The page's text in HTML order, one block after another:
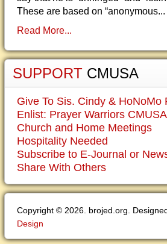
These are based on “anonymous...
Read More...
SUPPORT CMUSA
Give To Sis. Cindy & HoNoMo
Enlist: Prayer Warriors CMUSA
Church and Home Meetings
Hospitality Needed
Subscribe to E-Journal or
Share With Others
Copyright © 2026. brojed.org.
Design